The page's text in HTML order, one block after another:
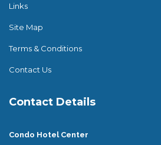
Links
Site Map
Terms & Conditions
Contact Us
Contact Details
Condo Hotel Center